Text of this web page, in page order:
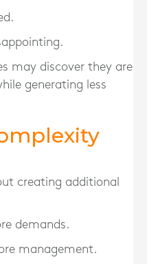
may discover they are
generating less
creating additional
demands.
management.